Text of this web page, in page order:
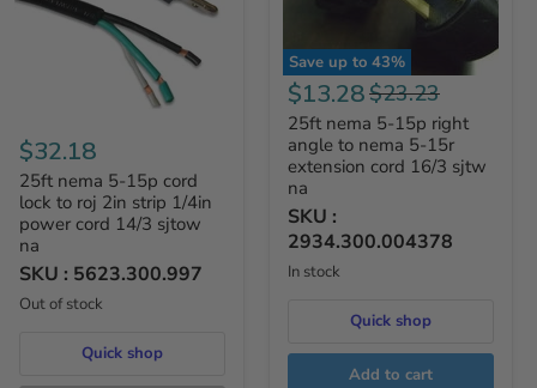
$32.18
25ft nema 5-15p cord
lock to roj 2in strip 1/4in
power cord 14/3 sjtow
na
SKU : 5623.300.997
Out of stock
Quick shop
Save up to 43%
Original
price
$23.23
Current
price
$13.28
25ft nema 5-15p right
angle to nema 5-15r
extension cord 16/3 sjtw
na
SKU :
2934.300.004378
In stock
Quick shop
Add to cart